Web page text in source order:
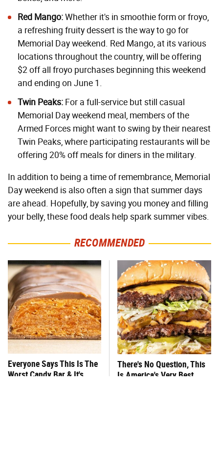
Red Mango:Whether it's in smoothie form or froyo,
a refreshing fruity dessert is the way to go for
Memorial Day weekend. Red Mango, at its various
locations throughout the country, will be offering
$2 off all froyo purchases beginning this weekend
and ending on June 1.
Twin Peaks: For a full-service but still casual
Memorial Day weekend meal, members of the
Armed Forces might want to swing by their nearest
Twin Peaks, where participating restaurants will be
offering 20% off meals for diners in the military.
In addition to being a time of remembrance, Memorial
Day weekend is also often a sign that summer days
are ahead. Hopefully, by saving you money and filling
your belly, these food deals help spark summer vibes.
RECOMMENDED
Everyone Says This Is The
Worst Candy Bar & It's
There's No Question, This
Is America's Very Best